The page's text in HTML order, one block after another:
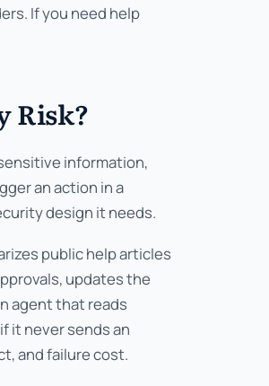
If you need help
Risk?
information,
an action in a
design it needs.
public help articles
updates the
agent that reads
it never sends an
and failure cost.